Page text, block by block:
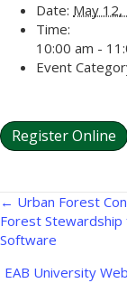
Date: May 12,
Time:
10:00 am -
Event
Register Online
Posts
← Urban Forest
Forest
Software
EAB University